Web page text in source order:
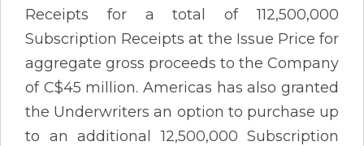
Receipts for a total of 112,500,000
Subscription Receipts at the Issue Price for
aggregate gross proceeds to the Company
of C$45 million. Americas has also granted
the Underwriters an option to purchase up
to an additional 12,500,000 Subscription